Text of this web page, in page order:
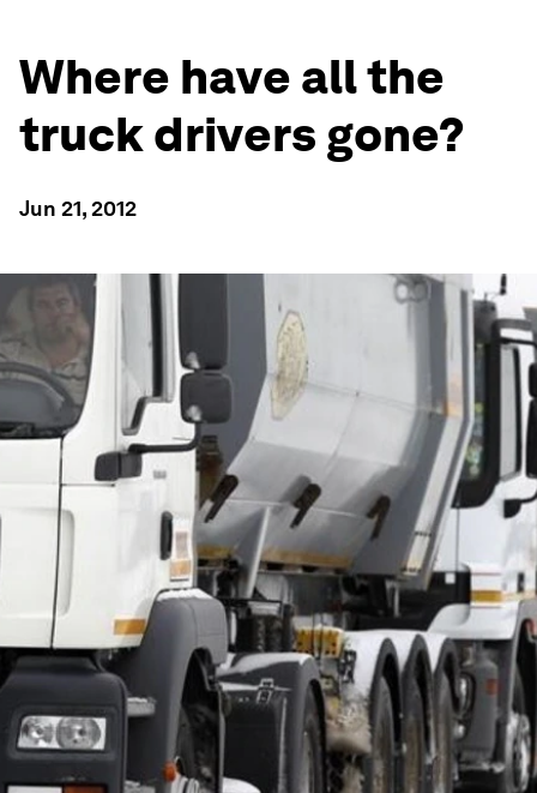
Where have all the
truck drivers gone?
Jun 21, 2012